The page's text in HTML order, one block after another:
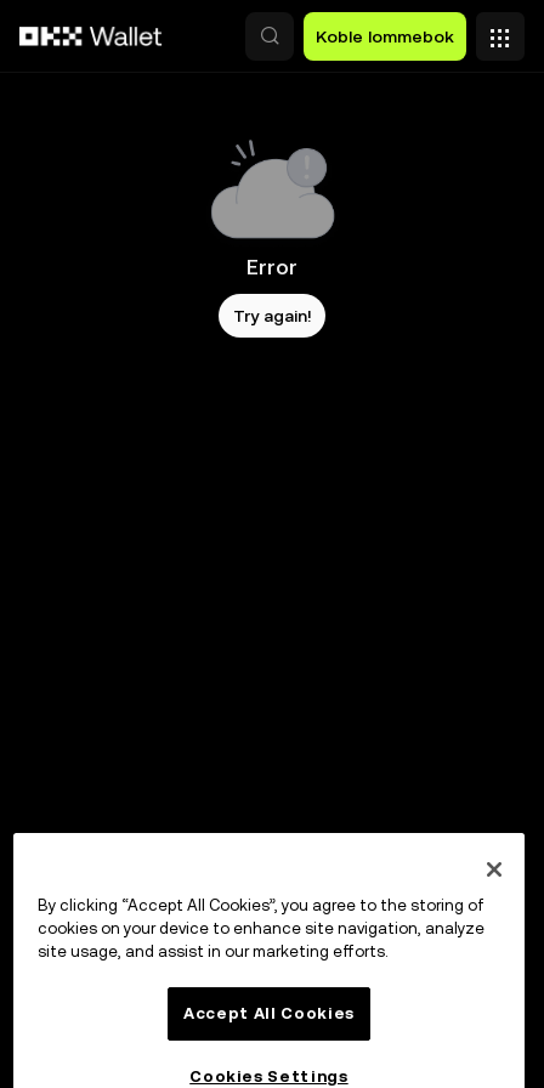
Koble lommebok
Error
Try again!
By clicking “Accept All Cookies”, you agree to the storing of
cookies on your device to enhance site navigation, analyze
site usage, and assist in our marketing efforts.
Accept All Cookies
Cookies Settings